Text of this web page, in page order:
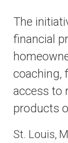
The
financial
coaching,
access to
products
St. Louis,